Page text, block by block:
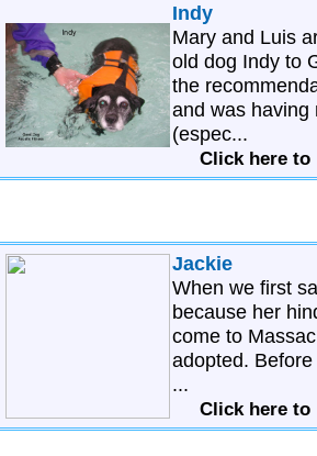
Indy
Mary and Luis
old dog Indy to
the
and was having
(espec...
Click here to
Jackie
When we first
because her
come to
adopted.
...
Click here to